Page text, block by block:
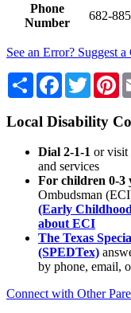
Phone
Number
682-
See an Error? Suggest
Share Facebook
Twitter
Local Disability
Dial 2-1-1 or visit
and services
For children 0-3
Ombudsman
(Early
about ECI
The Texas
(SPEDTex)
by phone, email,
Connect with Other